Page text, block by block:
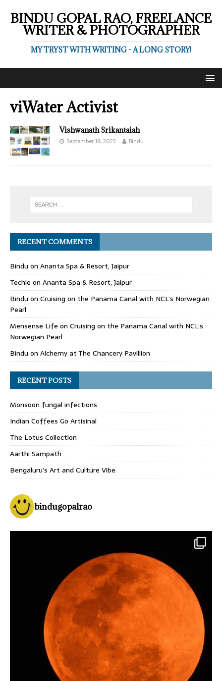
BINDU GOPAL RAO, FREELANCE
WRITER & PHOTOGRAPHER
MY TRYST WITH WRITING - A LONG STORY!
viWater Activist
Vishwanath Srikantaiah
September 18, 2023 Bindu
RECENT COMMENTS
Bindu on Ananta Spa & Resort, Jaipur
Techle on Ananta Spa & Resort, Jaipur
Bindu on Cruising on the Panama Canal with NCL’s Norwegian
Pearl
Mensense Life on Cruising on the Panama Canal with NCL’s
Norwegian Pearl
Bindu on Alchemy at The Chancery Pavillion
RECENT POSTS
Monsoon fungal infections
Indian Coffees Go Artisinal
The Lotus Collection
Aarthi Sampath
Bengaluru’s Art and Culture Vibe
bindugopalrao